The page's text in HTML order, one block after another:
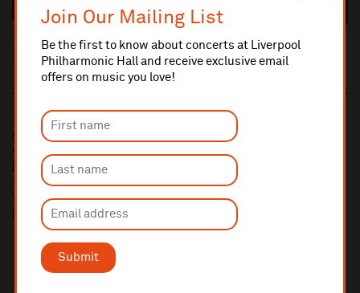
Join Our Mailing List
Be the first to know about concerts at Liverpool
Philharmonic Hall and receive exclusive email
offers on music you love!
Submit
Please note that reserved seating is in place for this concert.
10% administrative fee applies for online & telephone orders.
A £2.50 postage fee is applicable on all orders if opting for postal
delivery.
More information about booking fees
Ticket prices for this event include a venue restoration levy.
More information about our venue restoration levy